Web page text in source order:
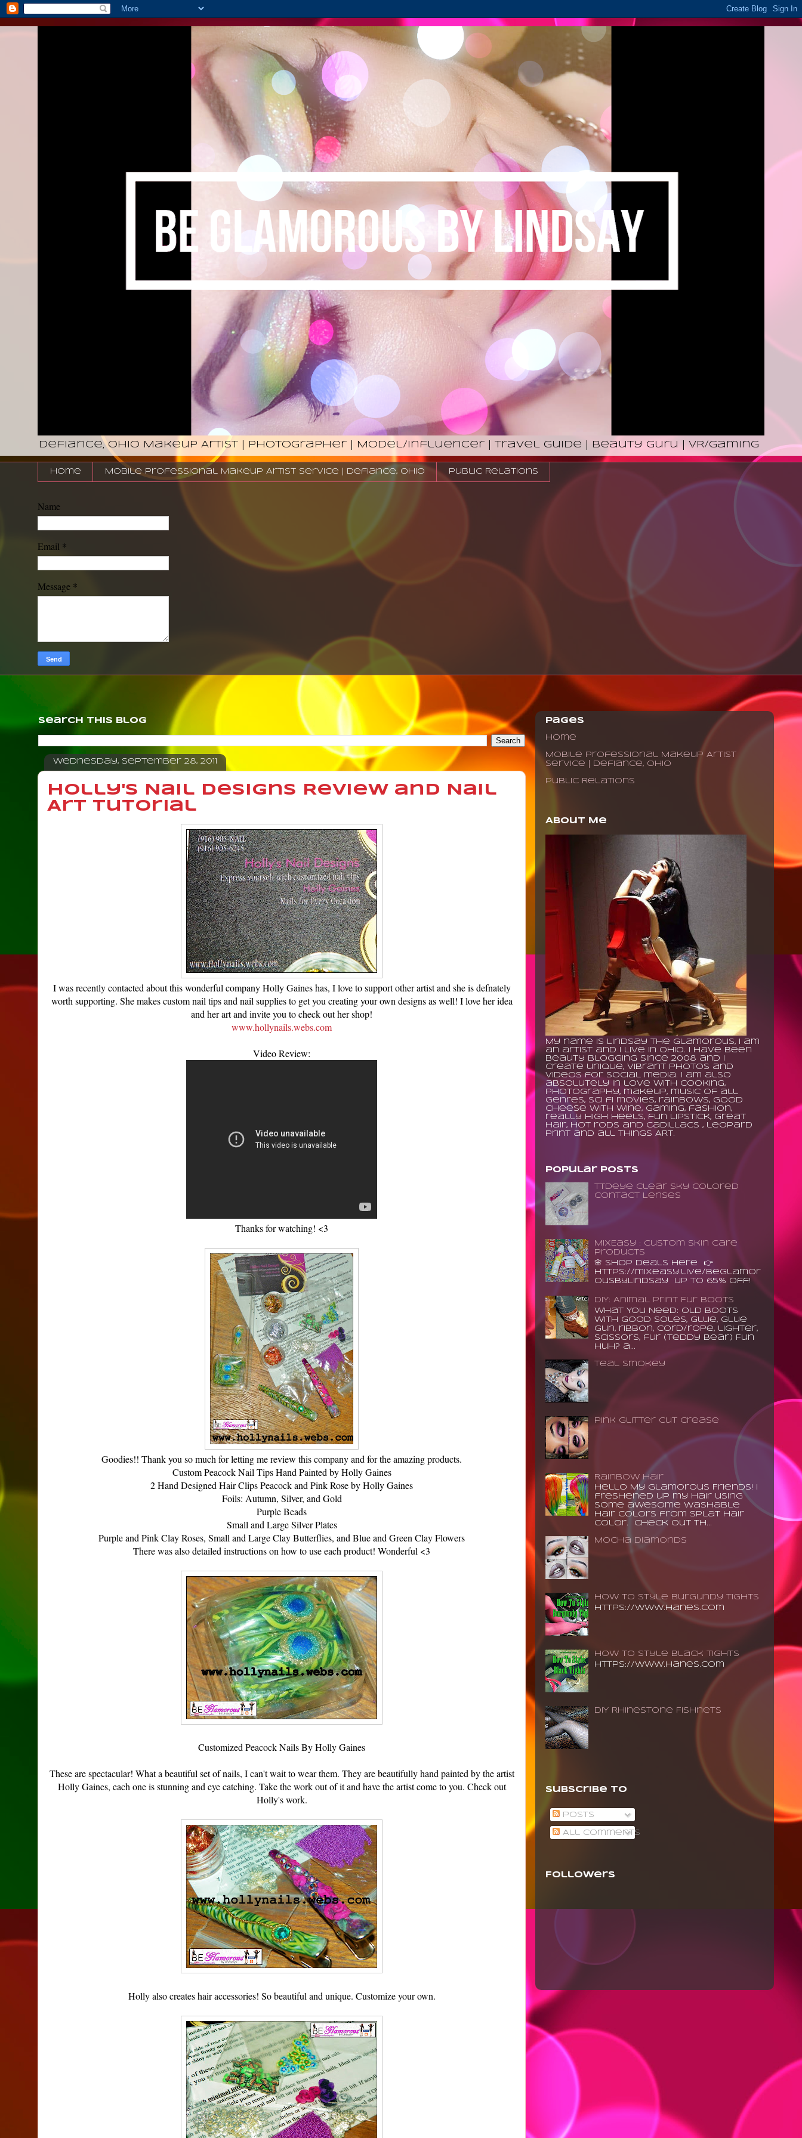
Defiance, Ohio Makeup Artist | Photographer | Model/Influencer | Travel Guide | Beauty Guru | VR/Gaming
Home Mobile Professional Makeup Artist Service | Defiance, Ohio Public Relations
Name
Email *
Message *
Search This Blog
Wednesday, September 28, 2011
Holly's Nail Designs Review and Nail
Art Tutorial
I was recently contacted about this wonderful company Holly Gaines has, I love to support other artist and she is defnately
worth supporting. She makes custom nail tips and nail supplies to get you creating your own designs as well! I love her idea
and her art and invite you to check out her shop!
www.hollynails.webs.com
Video Review:
Thanks for watching! <3
Goodies!! Thank you so much for letting me review this company and for the amazing products.
Custom Peacock Nail Tips Hand Painted by Holly Gaines
2 Hand Designed Hair Clips Peacock and Pink Rose by Holly Gaines
Foils: Autumn, Silver, and Gold
Purple Beads
Small and Large Silver Plates
Purple and Pink Clay Roses, Small and Large Clay Butterflies, and Blue and Green Clay Flowers
There was also detailed instructions on how to use each product! Wonderful <3
Customized Peacock Nails By Holly Gaines
These are spectacular! What a beautiful set of nails, I can't wait to wear them. They are beautifully hand painted by the artist
Holly Gaines, each one is stunning and eye catching. Take the work out of it and have the artist come to you. Check out
Holly's work.
Holly also creates hair accessories! So beautiful and unique. Customize your own.
Pages
Home
Mobile Professional Makeup Artist
Service | Defiance, Ohio
Public Relations
About Me
My name is Lindsay The Glamorous, I am
an artist and I live in Ohio. I have been
beauty blogging since 2008 and I
create unique, vibrant photos and
videos for social media. I am also
absolutely in love with cooking,
photography, makeup, music of all
genres, sci fi movies, rainbows, good
cheese with wine, gaming, fashion,
really high heels, fun lipstick, great
hair, hot rods and Cadillacs , leopard
print and all things ART.
Popular Posts
TTDeye Clear Sky Colored
Contact Lenses
MixEasy : Custom Skin Care
Products
🌸 Shop Deals Here 👉
https://mixeasy.live/BeGlamor
ousByLindsay up to 65% Off!
DIY: Animal Print Fur Boots
What You Need: old boots
with good soles, glue, glue
gun, ribbon, cord/rope, lighter,
scissors, fur (teddy bear) Fun
huh? a...
Teal Smokey
Pink Glitter Cut Crease
Rainbow Hair
Hello My Glamorous Friends! I
freshened up my hair using
some awesome washable
hair colors from Splat Hair
Color. Check out th...
Mocha Diamonds
How to Style Burgundy Tights
https://www.hanes.com
How To Style Black Tights
https://www.hanes.com
DIY Rhinestone Fishnets
Subscribe To
Posts
All Comments
Followers